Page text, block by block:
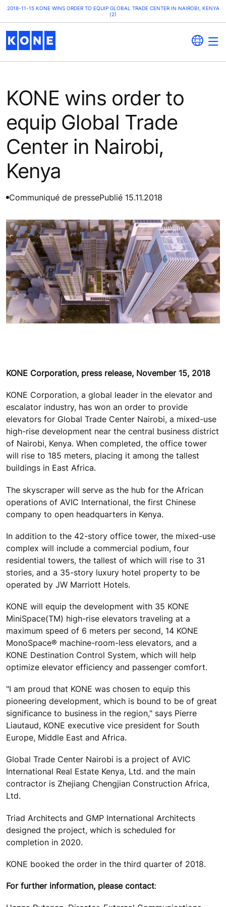
2018-11-15 KONE WINS ORDER TO EQUIP GLOBAL TRADE CENTER IN NAIROBI, KENYA
(2)
KONE wins order to
equip Global Trade
Center in Nairobi,
Kenya
Communiqué de pressePublié 15.11.2018
KONE Corporation, press release, November 15, 2018
KONE Corporation, a global leader in the elevator and
escalator industry, has won an order to provide
elevators for Global Trade Center Nairobi, a mixed-use
high-rise development near the central business district
of Nairobi, Kenya. When completed, the office tower
will rise to 185 meters, placing it among the tallest
buildings in East Africa.
The skyscraper will serve as the hub for the African
operations of AVIC International, the first Chinese
company to open headquarters in Kenya.
In addition to the 42-story office tower, the mixed-use
complex will include a commercial podium, four
residential towers, the tallest of which will rise to 31
stories, and a 35-story luxury hotel property to be
operated by JW Marriott Hotels.
KONE will equip the development with 35 KONE
MiniSpace(TM) high-rise elevators traveling at a
maximum speed of 6 meters per second, 14 KONE
MonoSpace® machine-room-less elevators, and a
KONE Destination Control System, which will help
optimize elevator efficiency and passenger comfort.
"I am proud that KONE was chosen to equip this
pioneering development, which is bound to be of great
significance to business in the region," says Pierre
Liautaud, KONE executive vice president for South
Europe, Middle East and Africa.
Global Trade Center Nairobi is a project of AVIC
International Real Estate Kenya, Ltd. and the main
contractor is Zhejiang Chengjian Construction Africa,
Ltd.
Triad Architects and GMP International Architects
designed the project, which is scheduled for
completion in 2020.
KONE booked the order in the third quarter of 2018.
For further information, please contact: